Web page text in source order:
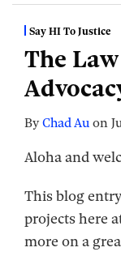
Say HI To Justice
The
ByChad Au on
Aloha and
This blog
projects here
more on a